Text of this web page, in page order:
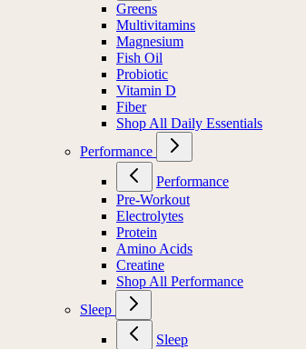
Greens
Multivitamins
Magnesium
Fish Oil
Probiotic
Vitamin D
Fiber
Shop All Daily Essentials
Performance
Performance
Pre-Workout
Electrolytes
Protein
Amino Acids
Creatine
Shop All Performance
Sleep
Sleep